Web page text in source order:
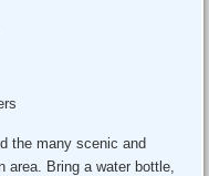
the many scenic and
area. Bring a water bottle,